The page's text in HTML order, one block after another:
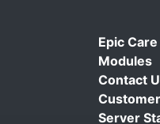
Epic Care
Modules
Contact
Server